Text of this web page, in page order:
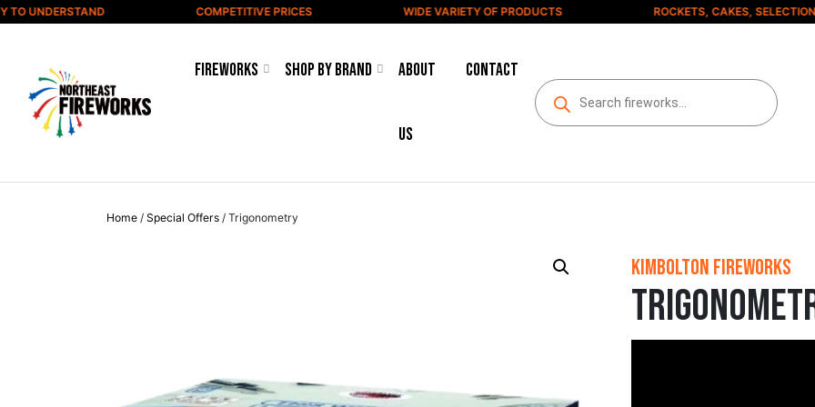
Skip to content
UNDERSTAND COMPETITIVE PRICES WIDE VARIETY OF PRODUCTS ROCKETS, CAKES, SELECTION
Fireworks Shop by Brand About
us
Contact
Home / Special Offers / Trigonometry
Kimbolton Fireworks